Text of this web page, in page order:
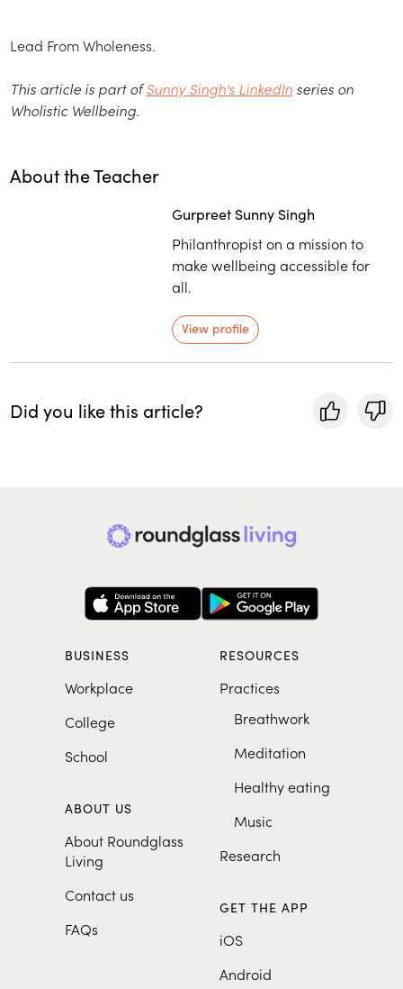
Lead From Wholeness.
This article is part ofSunny Singh's LinkedIn series on
Wholistic Wellbeing.
About the Teacher
Gurpreet Sunny Singh
Philanthropist on a mission to
make wellbeing accessible for
all.
View profile
Did you like this article?
BUSINESS
Workplace
College
School
ABOUT US
About Roundglass
Living
Contact us
FAQs
RESOURCES
Practices
Breathwork
Meditation
Healthy eating
Music
Research
GET THE APP
iOS
Android